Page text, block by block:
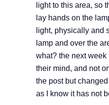
light to this area, so
lay hands on the
light, physically and
lamp and over the
what? the next
their mind, and not
the post but
as I know it has not